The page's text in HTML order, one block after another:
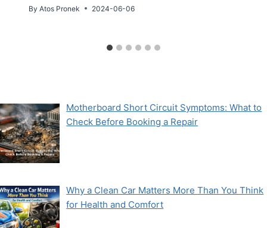
By Atos Pronek 2024-06-06
Motherboard Short Circuit Symptoms: What to
Check Before Booking a Repair
Why a Clean Car Matters More Than You Think
for Health and Comfort